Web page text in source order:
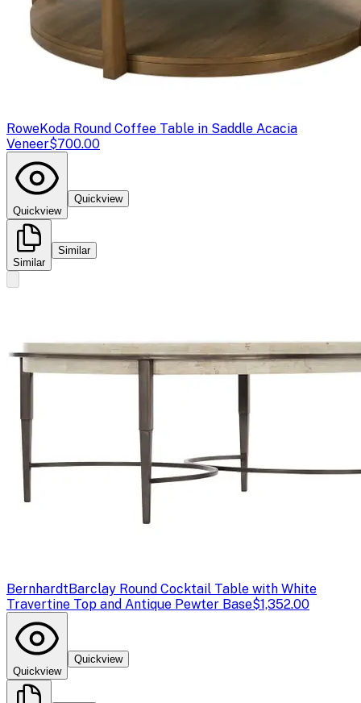
RoweKoda Round Coffee Table in Saddle Acacia
Veneer$700.00
Quickview
Quickview
Similar
Similar
BernhardtBarclay Round Cocktail Table with White
Travertine Top and Antique Pewter Base$1,352.00
Quickview
Quickview